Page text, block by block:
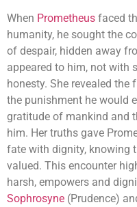
When Prometheus faced
humanity, he sought the
of despair, hidden away
appeared to him, not with
honesty. She revealed
the punishment he would
gratitude of mankind and
him. Her truths gave
fate with dignity, knowing
valued. This encounter
harsh, empowers and
Sophrosyne (Prudence)